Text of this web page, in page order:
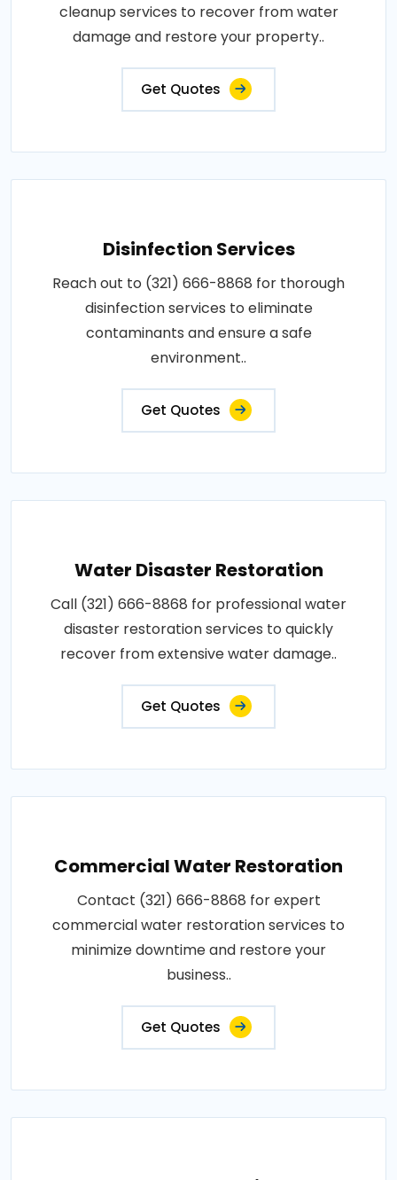
cleanup services to recover from water
damage and restore your property..
Get Quotes
Disinfection Services
Reach out to (321) 666-8868 for thorough
disinfection services to eliminate
contaminants and ensure a safe
environment..
Get Quotes
Water Disaster Restoration
Call (321) 666-8868 for professional water
disaster restoration services to quickly
recover from extensive water damage..
Get Quotes
Commercial Water Restoration
Contact (321) 666-8868 for expert
commercial water restoration services to
minimize downtime and restore your
business..
Get Quotes